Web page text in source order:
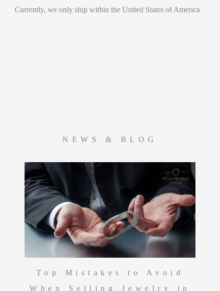
Currently, we only ship within the United States of America
NEWS & BLOG
Top Mistakes to Avoid
When Selling Jewelry in